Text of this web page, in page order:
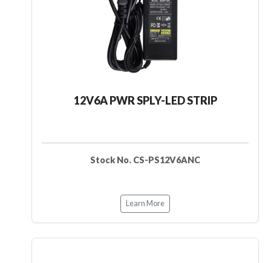
12V6A PWR SPLY-LED STRIP
Stock No. CS-PS12V6ANC
Learn More